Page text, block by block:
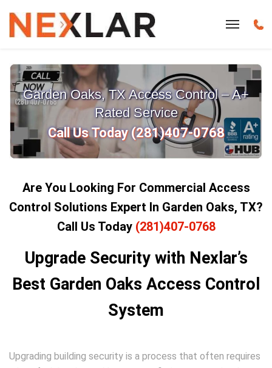
Garden Oaks, TX Access Control – A+
Rated Service
Call Us Today (281)407-0768
Are You Looking For Commercial Access
Control Solutions Expert In Garden Oaks, TX?
Call Us Today (281)407-0768
Upgrade Security with Nexlar’s
Best Garden Oaks Access Control
System
Upgrading building security is a process that often requires